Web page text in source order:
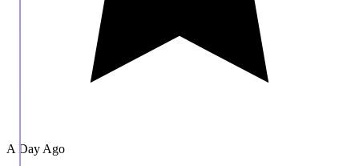
A Day Ago